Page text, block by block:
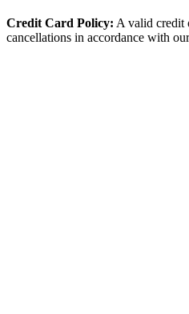
Credit Card Policy: A valid credit
cancellations in accordance with